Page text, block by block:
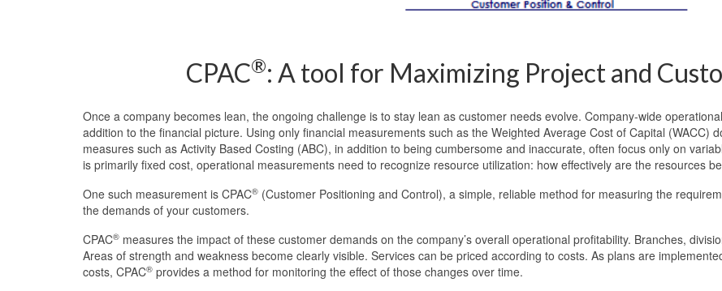
CPAC®: A tool for Maximizing Project and
Once a company becomes lean, the ongoing challenge is to stay lean as customer needs evolve. Company-wide
addition to the financial picture. Using only financial measurements such as the Weighted Average Cost of Capital (WACC)
measures such as Activity Based Costing (ABC), in addition to being cumbersome and inaccurate, often focus only on
is primarily fixed cost, operational measurements need to recognize resource utilization: how effectively are the resources
One such measurement is CPAC® (Customer Positioning and Control), a simple, reliable method for measuring the
the demands of your customers.
CPAC® measures the impact of these customer demands on the company’s overall operational profitability. Branches,
Areas of strength and weakness become clearly visible. Services can be priced according to costs. As plans are
costs, CPAC® provides a method for monitoring the effect of those changes over time.